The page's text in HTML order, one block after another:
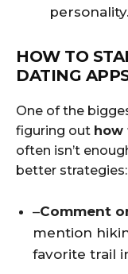
personality.
HOW TO
DATING
One of the
figuring out how
often isn’t
better strategies:
–Comment
mention
favorite trail